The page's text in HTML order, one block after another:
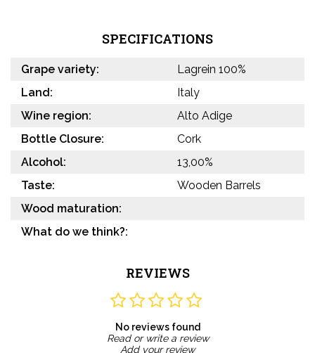
SPECIFICATIONS
Grape variety:
Lagrein 100%
Land:
Italy
Wine region:
Alto Adige
Bottle Closure:
Cork
Alcohol:
13,00%
Taste:
Wooden Barrels
Wood maturation:
What do we think?:
REVIEWS
No reviews found
Read or write a review
Add your review